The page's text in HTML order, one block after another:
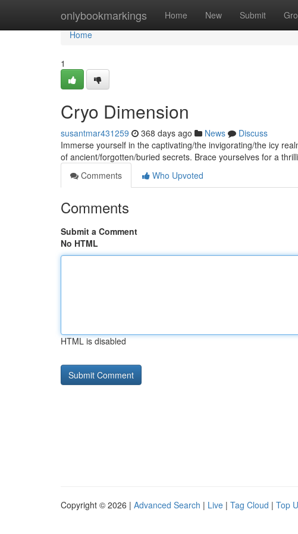
onlybookmarkings Home New Submit
Home
Home
1
Cryo Dimension
susantmar431259 368 days ago News
Discuss
Immerse yourself in the captivating/the invigorating/the icy
of ancient/forgotten/buried secrets. Brace yourselves for a
Comments
Who Upvoted
Comments
Submit a Comment
No HTML
HTML is disabled
Copyright © 2026 | Advanced Search | Live | Tag Cloud | Top